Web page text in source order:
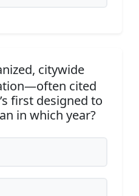
citywide
cited
first designed to
in which year?